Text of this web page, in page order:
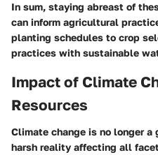
In sum, staying abreast of
can inform agricultural
planting schedules to crop
practices with sustainable
Impact of Climate
Resources
Climate change is no longer a
harsh reality affecting all